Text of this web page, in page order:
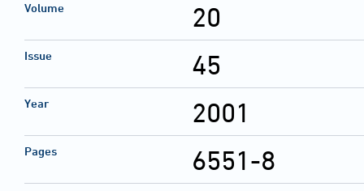
Volume 20
Issue 45
Year 2001
Pages 6551-8